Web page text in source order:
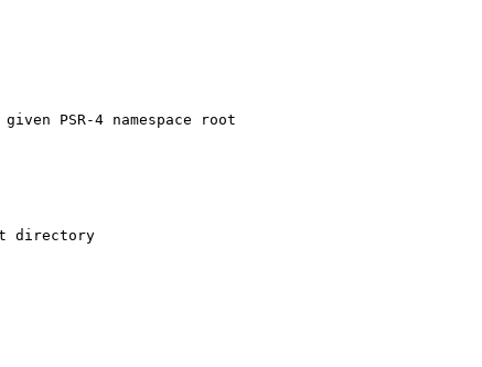
PSR-4 namespace root
directory